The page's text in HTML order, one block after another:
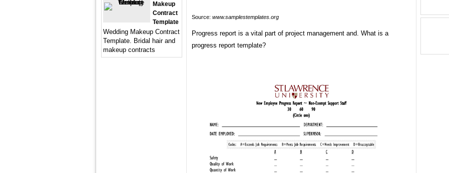
Source: www.samplestemplates.org
Progress report is a vital part of project management and. What is a
progress report template?
Makeup
Contract
Template
Wedding Makeup Contract
Template. Bridal hair and
makeup contracts